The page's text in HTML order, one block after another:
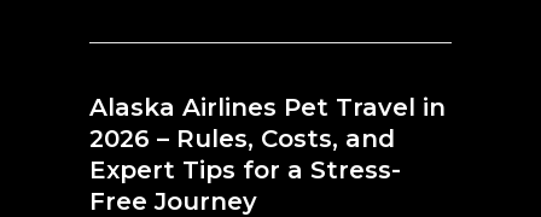
Alaska Airlines Pet Travel in
2026 – Rules, Costs, and
Expert Tips for a Stress-
Free Journey